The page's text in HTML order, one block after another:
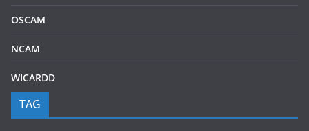
OSCAM
NCAM
WICARDD
TAG